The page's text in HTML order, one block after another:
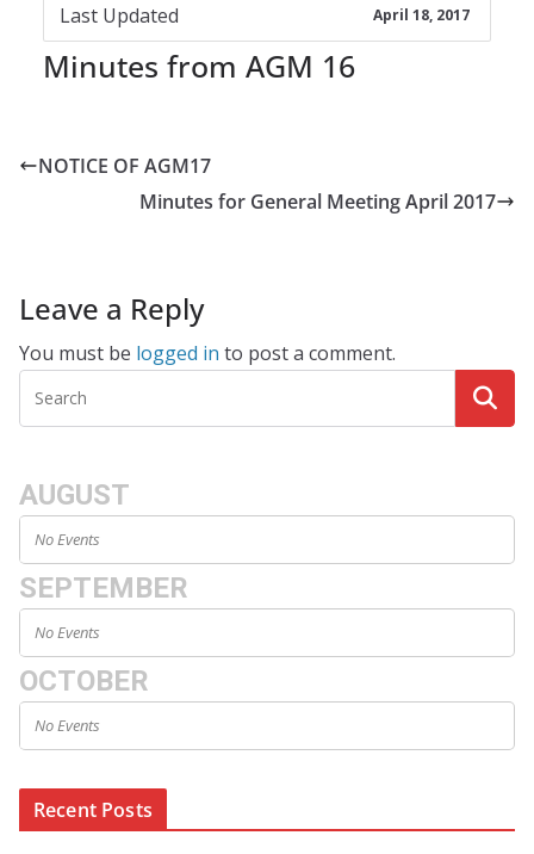
Last Updated April 18, 2017
Minutes from AGM 16
NOTICE OF AGM17
Minutes for General Meeting April 2017
Leave a Reply
You must be logged in to post a comment.
AUGUST
No Events
SEPTEMBER
No Events
OCTOBER
No Events
Recent Posts